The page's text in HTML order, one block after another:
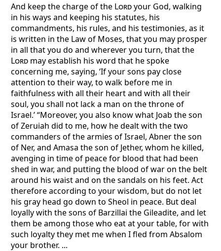
And keep the charge of the Lordyour God, walking
in his ways and keeping his statutes, his
commandments, his rules, and his testimonies, as it
is written in the Law of Moses, that you may prosper
in all that you do and wherever you turn, that the
Lord may establish his word that he spoke
concerning me, saying, ‘If your sons pay close
attention to their way, to walk before me in
faithfulness with all their heart and with all their
soul, you shall not lack a man on the throne of
Israel.’ “Moreover, you also know what Joab the son
of Zeruiah did to me, how he dealt with the two
commanders of the armies of Israel, Abner the son
of Ner, and Amasa the son of Jether, whom he killed,
avenging in time of peace for blood that had been
shed in war, and putting the blood of war on the belt
around his waist and on the sandals on his feet. Act
therefore according to your wisdom, but do not let
his gray head go down to Sheol in peace. But deal
loyally with the sons of Barzillai the Gileadite, and let
them be among those who eat at your table, for with
such loyalty they met me when I fled from Absalom
your brother. ...